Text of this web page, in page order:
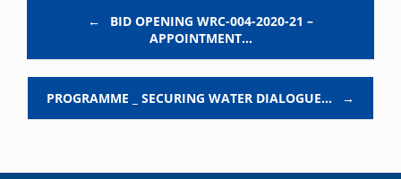
←
BID OPENING WRC-004-2020-21 –
APPOINTMENT…
PROGRAMME _ SECURING WATER DIALOGUE… →